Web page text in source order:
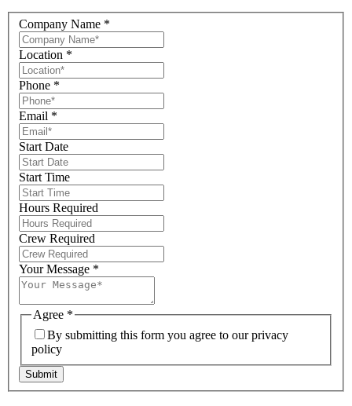
Company Name *
Location *
Phone *
Email *
Start Date
Start Time
Hours Required
Crew Required
Your Message *
Agree *
By submitting this form you agree to our privacy
policy
Submit